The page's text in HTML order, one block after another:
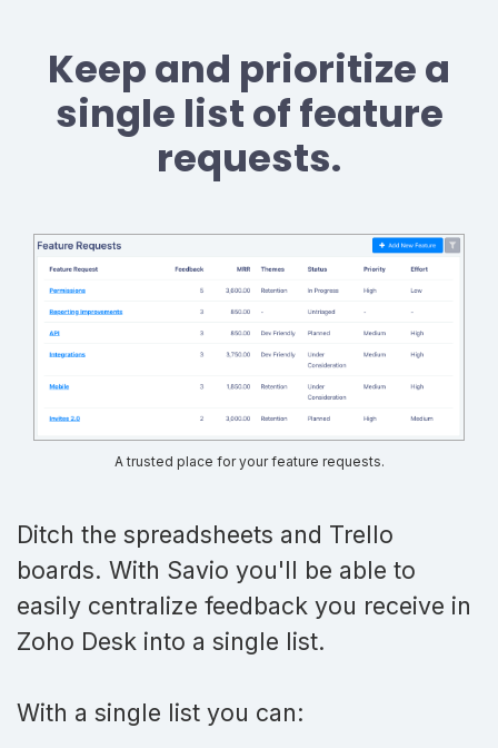
Keep and prioritize a
single list of feature
requests.
A trusted place for your feature requests.
Ditch the spreadsheets and Trello
boards. With Savio you'll be able to
easily centralize feedback you receive in
Zoho Desk into a single list.
With a single list you can: